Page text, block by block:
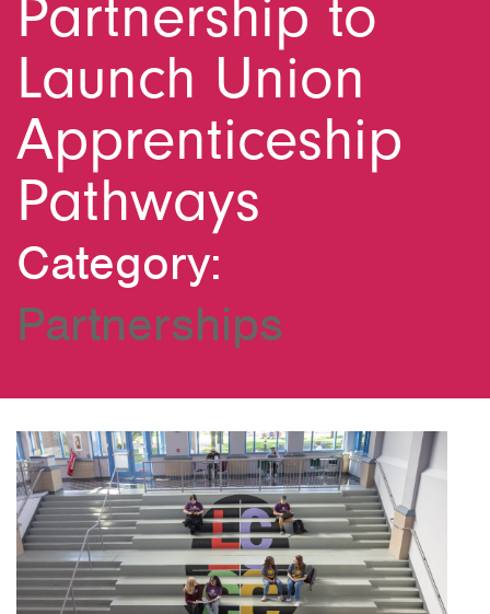
Partnership to
Launch Union
Apprenticeship
Pathways
Category:
Partnerships